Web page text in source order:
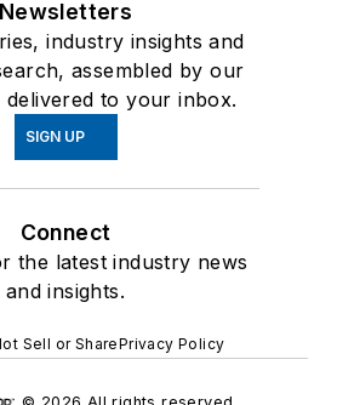
Newsletters
industry insights and
assembled by our
delivered to your inbox.
SIGN UP
Connect
the latest industry news
and insights.
Sell or SharePrivacy Policy